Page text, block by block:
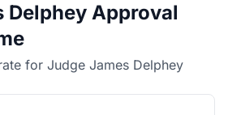
Delphey Approval
for Judge James Delphey